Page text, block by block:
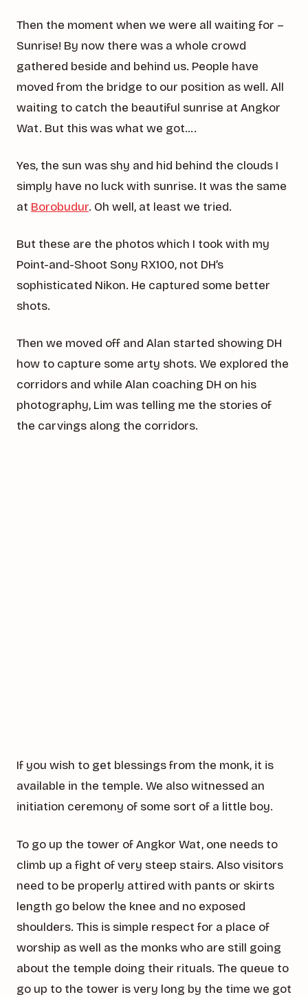
Then the moment when we were all waiting for –
Sunrise! By now there was a whole crowd
gathered beside and behind us. People have
moved from the bridge to our position as well. All
waiting to catch the beautiful sunrise at Angkor
Wat. But this was what we got….
Yes, the sun was shy and hid behind the clouds I
simply have no luck with sunrise. It was the same
at Borobudur. Oh well, at least we tried.
But these are the photos which I took with my
Point-and-Shoot Sony RX100, not DH’s
sophisticated Nikon. He captured some better
shots.
Then we moved off and Alan started showing DH
how to capture some arty shots. We explored the
corridors and while Alan coaching DH on his
photography, Lim was telling me the stories of
the carvings along the corridors.
If you wish to get blessings from the monk, it is
available in the temple. We also witnessed an
initiation ceremony of some sort of a little boy.
To go up the tower of Angkor Wat, one needs to
climb up a fight of very steep stairs. Also visitors
need to be properly attired with pants or skirts
length go below the knee and no exposed
shoulders. This is simple respect for a place of
worship as well as the monks who are still going
about the temple doing their rituals. The queue to
go up to the tower is very long by the time we got